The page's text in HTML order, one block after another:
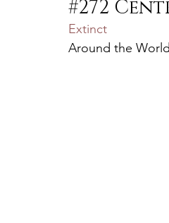
#272
Extinct
Around the